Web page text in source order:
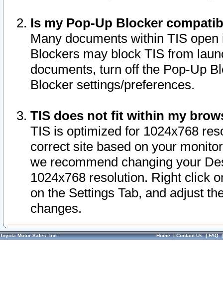
Is my Pop-Up Blocker
Many documents within TIS
Blockers may block TIS from
documents, turn off the Pop-Up
Blocker settings/preferences.
TIS does not fit within my
TIS is optimized for 1024x768
correct site based on your
we recommend changing your
1024x768 resolution. Right click
on the Settings Tab, and adjust
changes.
Toyota Motor Sales, Inc. Home|Contact Us|FAQ